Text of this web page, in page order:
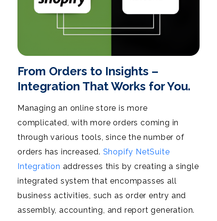
From Orders to Insights –
Integration That Works for You.
Managing an online store is more
complicated, with more orders coming in
through various tools, since the number of
orders has increased. Shopify NetSuite
Integration addresses this by creating a single
integrated system that encompasses all
business activities, such as order entry and
assembly, accounting, and report generation.